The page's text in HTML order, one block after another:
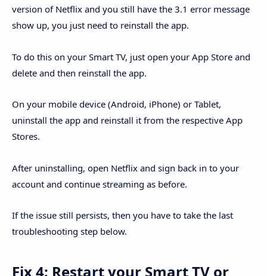
version of Netflix and you still have the 3.1 error message
show up, you just need to reinstall the app.
To do this on your Smart TV, just open your App Store and
delete and then reinstall the app.
On your mobile device (Android, iPhone) or Tablet,
uninstall the app and reinstall it from the respective App
Stores.
After uninstalling, open Netflix and sign back in to your
account and continue streaming as before.
If the issue still persists, then you have to take the last
troubleshooting step below.
Fix 4: Restart your Smart TV or